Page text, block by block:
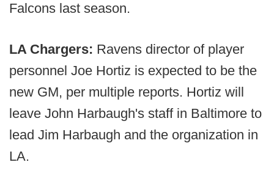
Falcons last season.
LA Chargers: Ravens director of player
personnel Joe Hortiz is expected to be the
new GM, per multiple reports. Hortiz will
leave John Harbaugh's staff in Baltimore to
lead Jim Harbaugh and the organization in
LA.